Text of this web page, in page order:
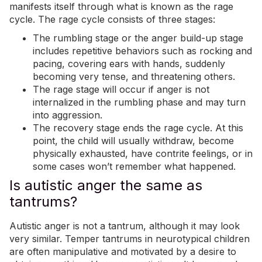
manifests itself through what is known as the rage
cycle. The rage cycle consists of three stages:
The rumbling stage or the anger build-up stage
includes repetitive behaviors such as rocking and
pacing, covering ears with hands, suddenly
becoming very tense, and threatening others.
The rage stage will occur if anger is not
internalized in the rumbling phase and may turn
into aggression.
The recovery stage ends the rage cycle. At this
point, the child will usually withdraw, become
physically exhausted, have contrite feelings, or in
some cases won’t remember what happened.
Is autistic anger the same as
tantrums?
Autistic anger is not a tantrum, although it may look
very similar. Temper tantrums in neurotypical children
are often manipulative and motivated by a desire to